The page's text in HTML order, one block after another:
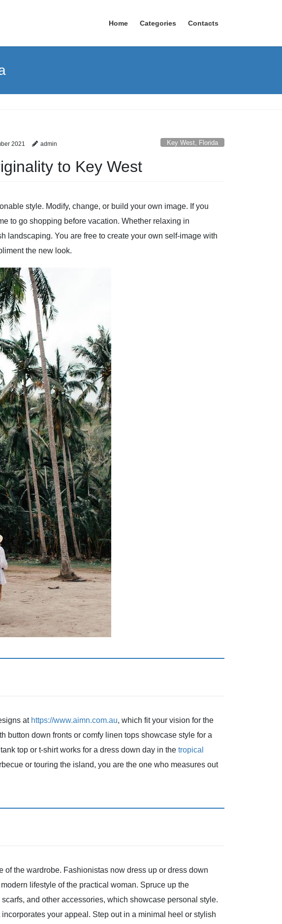
Home Categories Contacts
2021 admin Key West, Florida
to Key West
style. Modify, change, or build your own image. If you
to go shopping before vacation. Whether relaxing in
landscaping. You are free to create your own self-image with
the new look.
at https://www.aimn.com.au, which fit your vision for the
button down fronts or comfy linen tops showcase style for a
top or t-shirt works for a dress down day in the tropical
or touring the island, you are the one who measures out
of the wardrobe. Fashionistas now dress up or dress down
lifestyle of the practical woman. Spruce up the
and other accessories, which showcase personal style.
your appeal. Step out in a minimal heel or stylish